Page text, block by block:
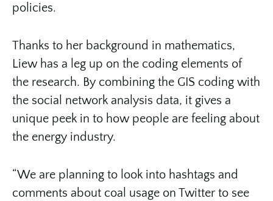
policies.
Thanks to her background in mathematics,
Liew has a leg up on the coding elements of
the research. By combining the GIS coding with
the social network analysis data, it gives a
unique peek in to how people are feeling about
the energy industry.
“We are planning to look into hashtags and
comments about coal usage on Twitter to see